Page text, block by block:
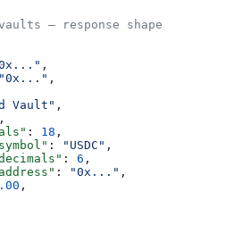
— response shape
,
"0x..." ,
Vault" ,
,
: 18 ,
: "USDC" ,
: 6 ,
: "0x..." ,
,